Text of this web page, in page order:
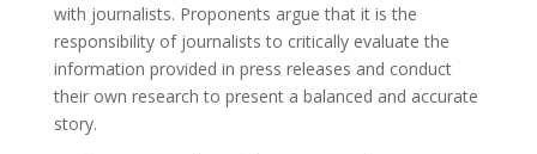
with journalists. Proponents argue that it is the
responsibility of journalists to critically evaluate the
information provided in press releases and conduct
their own research to present a balanced and accurate
story.